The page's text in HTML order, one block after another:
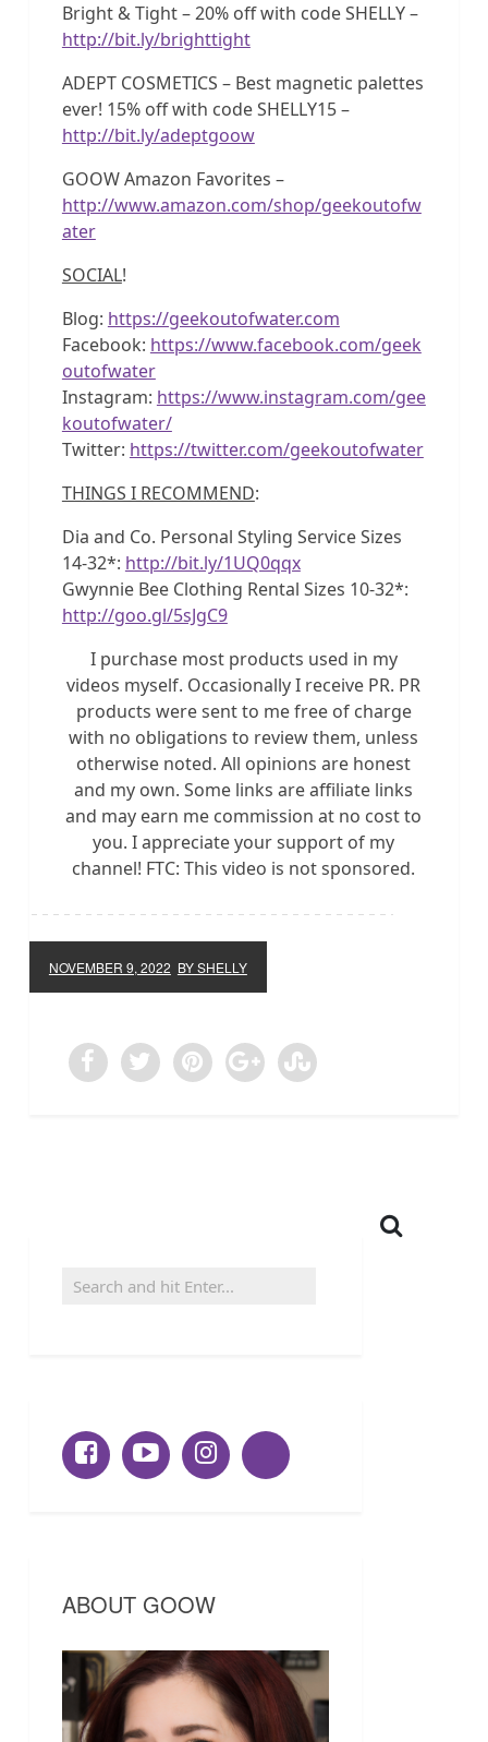
Bright & Tight – 20% off with code SHELLY –
http://bit.ly/brighttight
ADEPT COSMETICS – Best magnetic palettes
ever! 15% off with code SHELLY15 –
http://bit.ly/adeptgoow
GOOW Amazon Favorites –
http://www.amazon.com/shop/geekoutofw
ater
SOCIAL!
Blog: https://geekoutofwater.com
Facebook: https://www.facebook.com/geek
outofwater
Instagram: https://www.instagram.com/gee
koutofwater/
Twitter: https://twitter.com/geekoutofwater
THINGS I RECOMMEND:
Dia and Co. Personal Styling Service Sizes
14-32*: http://bit.ly/1UQ0qqx
Gwynnie Bee Clothing Rental Sizes 10-32*:
http://goo.gl/5sJgC9
I purchase most products used in my
videos myself. Occasionally I receive PR. PR
products were sent to me free of charge
with no obligations to review them, unless
otherwise noted. All opinions are honest
and my own. Some links are affiliate links
and may earn me commission at no cost to
you. I appreciate your support of my
channel! FTC: This video is not sponsored.
NOVEMBER 9, 2022 BY SHELLY
ABOUT GOOW